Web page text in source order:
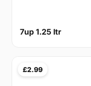
7up 1.25 ltr
£2.99